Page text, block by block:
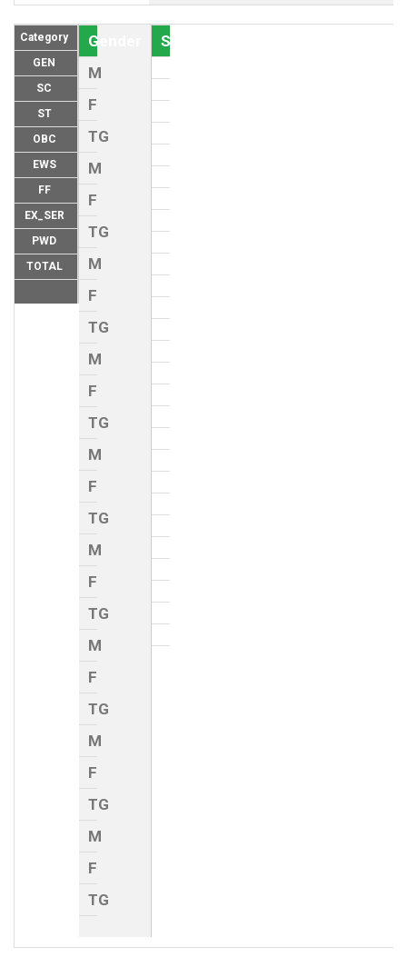
Category
GEN
SC
ST
OBC
EWS
FF
EX_SER
PWD
TOTAL
Gender
M
F
TG
M
F
TG
M
F
TG
M
F
TG
M
F
TG
M
F
TG
M
F
TG
M
F
TG
M
F
TG
Seat (As per Reservation policy